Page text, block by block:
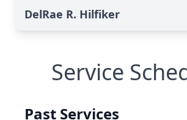
DelRae R. Hilfiker
Service
Past Services